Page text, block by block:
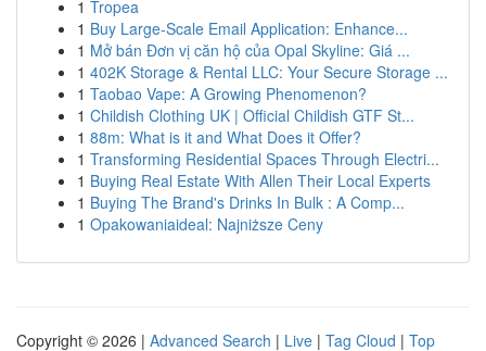
1 Tropea
1 Buy Large-Scale Email Application: Enhance...
1 Mở bán Đơn vị căn hộ của Opal Skyline: Giá ...
1 402K Storage & Rental LLC: Your Secure Storage ...
1 Taobao Vape: A Growing Phenomenon?
1 Childish Clothing UK | Official Childish GTF St...
1 88m: What is it and What Does it Offer?
1 Transforming Residential Spaces Through Electri...
1 Buying Real Estate With Allen Their Local Experts
1 Buying The Brand's Drinks In Bulk : A Comp...
1 Opakowaniaideal: Najniższe Ceny
Copyright © 2026 | Advanced Search | Live | Tag Cloud | Top